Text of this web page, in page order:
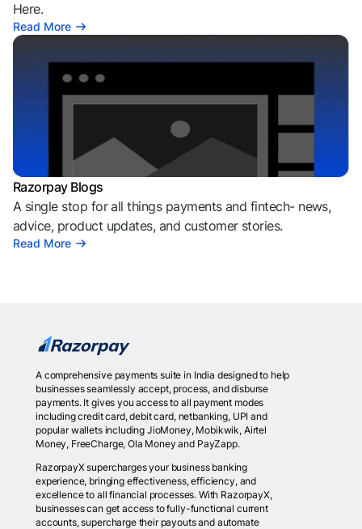
Here.
Read More
Razorpay Blogs
A single stop for all things payments and fintech- news,
advice, product updates, and customer stories.
Read More
A comprehensive payments suite in India designed to help
businesses seamlessly accept, process, and disburse
payments. It gives you access to all payment modes
including credit card, debit card, netbanking, UPI and
popular wallets including JioMoney, Mobikwik, Airtel
Money, FreeCharge, Ola Money and PayZapp.
RazorpayX supercharges your business banking
experience, bringing effectiveness, efficiency, and
excellence to all financial processes. With RazorpayX,
businesses can get access to fully-functional current
accounts, supercharge their payouts and automate